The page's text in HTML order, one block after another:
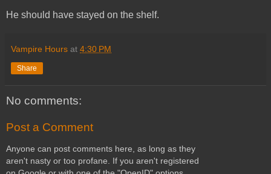
He should have stayed on the shelf.
Vampire Hours at 4:30 PM
Share
No comments:
Post a Comment
Anyone can post comments here, as long as they
aren't nasty or too profane. If you aren't registered